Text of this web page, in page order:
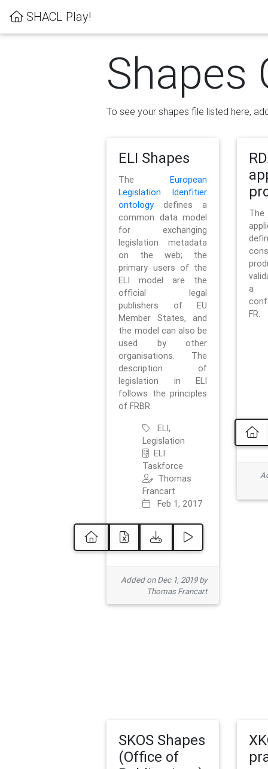
SHACL Play!
Shapes
To see your shapes file listed here,
ELI Shapes
TheEuropean
Legislation Idenfitier
ontology defines a
common data model
for exchanging
legislation metadata
on the web; the
primary users of the
ELI model are the
official legal
publishers of EU
Member States, and
the model can also be
used by other
organisations. The
description of
legislation in ELI
follows the principles
of FRBR.
ELI,
Legislation
ELI
Taskforce
Thomas
Francart
Feb 1, 2017
Added on Dec 1, 2019 by
Thomas Francart
a
FR.
SKOS Shapes
(Office of